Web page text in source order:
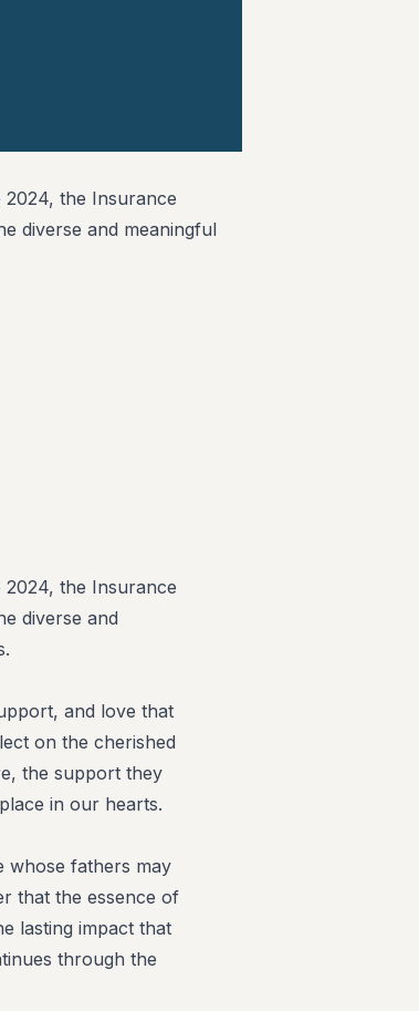
the Insurance
diverse and meaningful
the Insurance
diverse and
and love that
on the cherished
the support they
in our hearts.
whose fathers may
that the essence of
lasting impact that
through the